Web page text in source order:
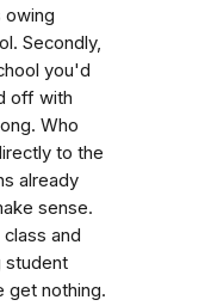
owing
Secondly,
you'd
off with
Who
to the
already
sense.
and
student
get nothing.